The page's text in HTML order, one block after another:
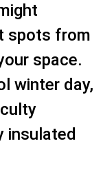
spots from
space.
winter day,
insulated